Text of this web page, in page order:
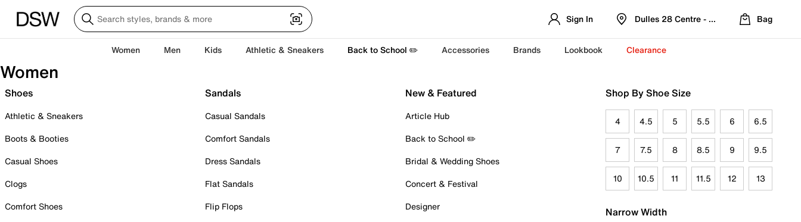
Sign In Dulles 28 Centre - Refreshed Location
Bag
Women Men Kids Athletic & Sneakers Back to School ✏️ Accessories Brands Lookbook Clearance
Women
Shoes
Athletic & Sneakers
Boots & Booties
Casual Shoes
Clogs
Comfort Shoes
Sandals
Casual Sandals
Comfort Sandals
Dress Sandals
Flat Sandals
Flip Flops
New & Featured
Article Hub
Back to School ✏️
Bridal & Wedding Shoes
Concert & Festival
Designer
Shop By Shoe Size
4 4.5 5 5.5 6 6.5
7 7.5 8 8.5 9 9.5
10 10.5 11 11.5 12 13
Narrow Width